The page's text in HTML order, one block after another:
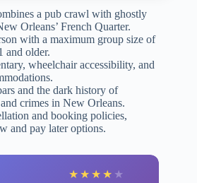
a pub crawl with ghostly
Orleans’ French Quarter.
with a maximum group size of
and older.
wheelchair accessibility, and
and the dark history of
crimes in New Orleans.
and booking policies,
and pay later options.
★ ★ ★ ★ ★